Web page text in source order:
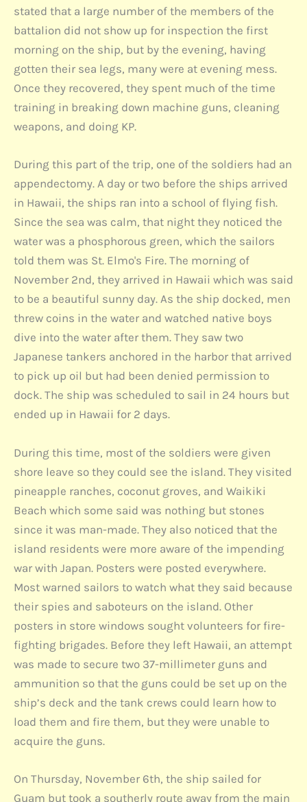
stated that a large number of the members of the
battalion did not show up for inspection the first
morning on the ship, but by the evening, having
gotten their sea legs, many were at evening mess.
Once they recovered, they spent much of the time
training in breaking down machine guns, cleaning
weapons, and doing KP.
During this part of the trip, one of the soldiers had an
appendectomy. A day or two before the ships arrived
in Hawaii, the ships ran into a school of flying fish.
Since the sea was calm, that night they noticed the
water was a phosphorous green, which the sailors
told them was St. Elmo's Fire. The morning of
November 2nd, they arrived in Hawaii which was said
to be a beautiful sunny day. As the ship docked, men
threw coins in the water and watched native boys
dive into the water after them. They saw two
Japanese tankers anchored in the harbor that arrived
to pick up oil but had been denied permission to
dock. The ship was scheduled to sail in 24 hours but
ended up in Hawaii for 2 days.
During this time, most of the soldiers were given
shore leave so they could see the island. They visited
pineapple ranches, coconut groves, and Waikiki
Beach which some said was nothing but stones
since it was man-made. They also noticed that the
island residents were more aware of the impending
war with Japan. Posters were posted everywhere.
Most warned sailors to watch what they said because
their spies and saboteurs on the island. Other
posters in store windows sought volunteers for fire-
fighting brigades. Before they left Hawaii, an attempt
was made to secure two 37-millimeter guns and
ammunition so that the guns could be set up on the
ship’s deck and the tank crews could learn how to
load them and fire them, but they were unable to
acquire the guns.
On Thursday, November 6th, the ship sailed for
Guam but took a southerly route away from the main